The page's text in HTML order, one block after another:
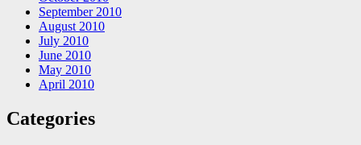
September 2010
August 2010
July 2010
June 2010
May 2010
April 2010
Categories